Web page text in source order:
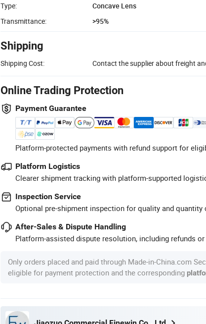
Type:
Concave Lens
Transmittance:
>95%
Shipping
Shipping Cost: Contact the supplier about freight
Online Trading Protection
Payment Guarantee
Platform-protected payments with refund support for
Platform Logistics
Clearer shipment tracking with platform-supported
Inspection Service
Optional pre-shipment inspection for quality and quantity
After-Sales & Dispute Handling
Platform-assisted dispute resolution, including refunds or
Only orders placed and paid through Made-in-China.com
eligible for payment protection and the corresponding